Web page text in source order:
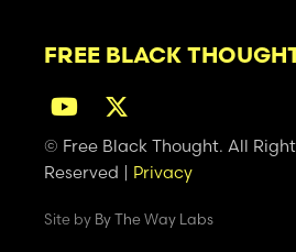
FREE BLACK
© Free Black Thought. All
Reserved | Privacy
Site by By The Way Labs